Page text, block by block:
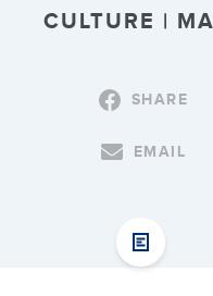
CULTURE |
SHARE
EMAIL